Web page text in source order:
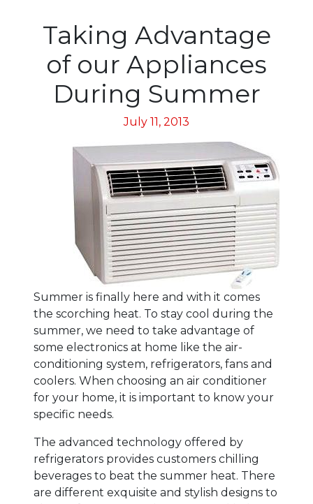
Taking Advantage
of our Appliances
During Summer
July 11, 2013
Summer is finally here and with it comes
the scorching heat. To stay cool during the
summer, we need to take advantage of
some electronics at home like the air-
conditioning system, refrigerators, fans and
coolers. When choosing an air conditioner
for your home, it is important to know your
specific needs.
The advanced technology offered by
refrigerators provides customers chilling
beverages to beat the summer heat. There
are different exquisite and stylish designs to